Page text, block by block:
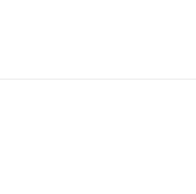
- Bill Walton, NBA Hall of